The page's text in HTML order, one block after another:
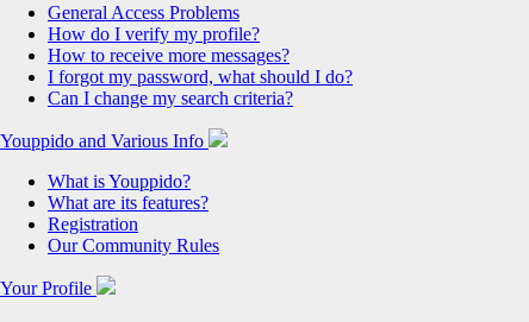
General Access Problems
How do I verify my profile?
How to receive more messages?
I forgot my password, what should I do?
Can I change my search criteria?
Youppido and Various Info
What is Youppido?
What are its features?
Registration
Our Community Rules
Your Profile